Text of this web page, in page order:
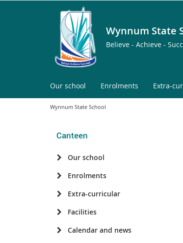
Wynnum State
Believe - Achieve -
Our school Enrolments Extra-
Wynnum State School
Canteen
Our school
Enrolments
Extra-curricular
Facilities
Calendar and news